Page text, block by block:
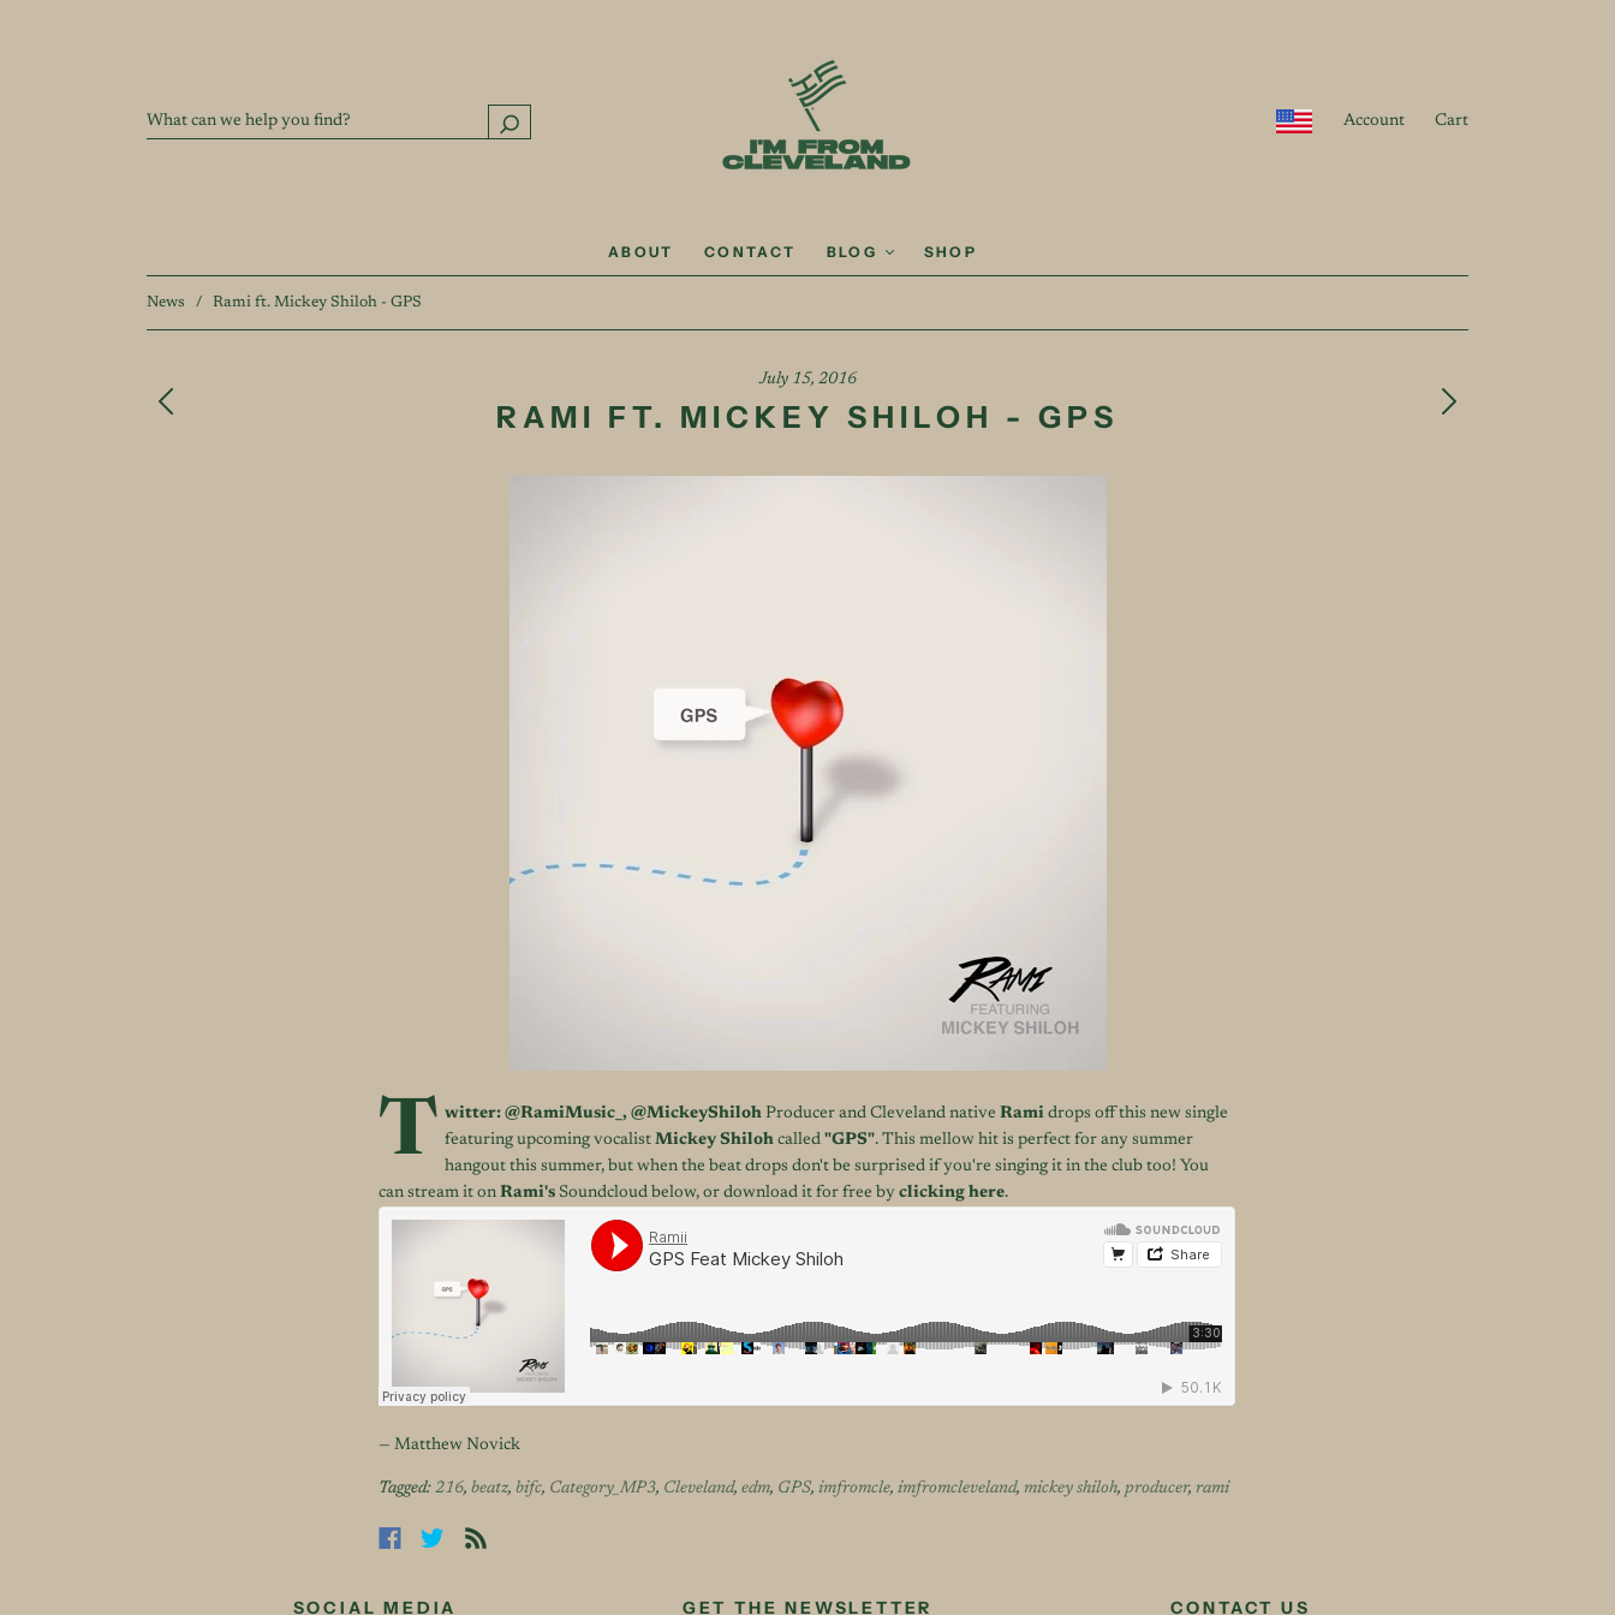
Account Cart
ABOUT CONTACT BLOG SHOP
News / Rami ft. Mickey Shiloh - GPS
July 15, 2016
RAMI FT. MICKEY SHILOH - GPS
T witter:@RamiMusic_,@MickeyShiloh Producer and Cleveland nativeRami drops off this new single
featuring upcoming vocalistMickey Shiloh called"GPS". This mellow hit is perfect for any summer
hangout this summer, but when the beat drops don't be surprised if you're singing it in the club too! You
can stream it onRami's Soundcloud below, or download it for free by clicking here.
— Matthew Novick
Tagged:216,beatz,bifc, Category_MP3, Cleveland,edm, GPS,imfromcle,imfromcleveland, mickey shiloh,producer, rami
SOCIAL MEDIA GET THE NEWSLETTER CONTACT US